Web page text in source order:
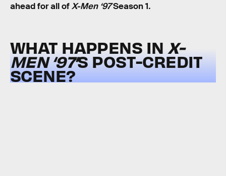
ahead for all ofX-Men ‘97Season 1.
WHAT HAPPENS IN X-
MEN ‘97’S POST-CREDIT
SCENE?